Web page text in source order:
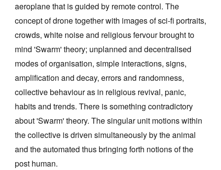
Contact
Search
Log in
Favourites
Tarntanya / Adelaide
PO Box 182
FULLARTON SA 5063
aeroplane that is guided by remote control. The
concept of drone together with images of sci-fi portraits,
crowds, white noise and religious fervour brought to
mind 'Swarm' theory; unplanned and decentralised
modes of organisation, simple interactions, signs,
amplification and decay, errors and randomness,
collective behaviour as in religious revival, panic,
habits and trends. There is something contradictory
about 'Swarm' theory. The singular unit motions within
the collective is driven simultaneously by the animal
and the automated thus bringing forth notions of the
post human.